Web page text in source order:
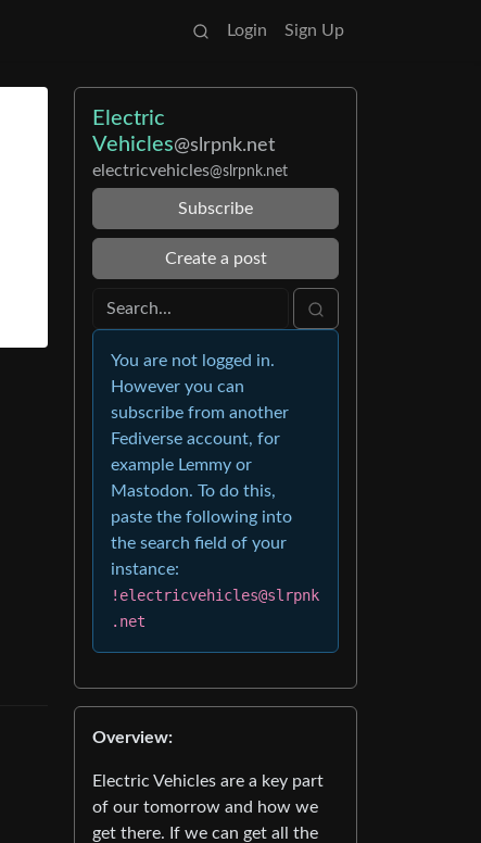
Login Sign Up
Electric
Vehicles@slrpnk.net
electricvehicles@slrpnk.net
Subscribe
Create a post
You are not logged in.
However you can
subscribe from another
Fediverse account, for
example Lemmy or
Mastodon. To do this,
paste the following into
the search field of your
instance:
!electricvehicles@slrpnk
.net
Overview:
Electric Vehicles are a key part
of our tomorrow and how we
get there. If we can get all the